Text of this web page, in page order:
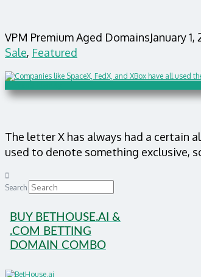
VPM Premium Aged DomainsJanuary 1,
Sale, Featured
The letter X has always had a certain
used to denote something exclusive,
Search
BUY BETHOUSE.AI &
.COM BETTING
DOMAIN COMBO